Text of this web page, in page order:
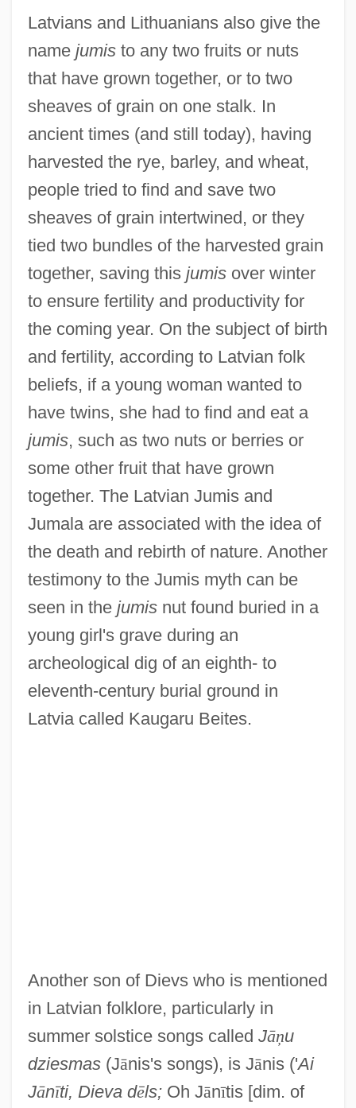
Latvians and Lithuanians also give the
name jumisto any two fruits or nuts
that have grown together, or to two
sheaves of grain on one stalk. In
ancient times (and still today), having
harvested the rye, barley, and wheat,
people tried to find and save two
sheaves of grain intertwined, or they
tied two bundles of the harvested grain
together, saving this jumisover winter
to ensure fertility and productivity for
the coming year. On the subject of birth
and fertility, according to Latvian folk
beliefs, if a young woman wanted to
have twins, she had to find and eat a
jumis, such as two nuts or berries or
some other fruit that have grown
together. The Latvian Jumis and
Jumala are associated with the idea of
the death and rebirth of nature. Another
testimony to the Jumis myth can be
seen in the jumisnut found buried in a
young girl's grave during an
archeological dig of an eighth- to
eleventh-century burial ground in
Latvia called Kaugaru Beites.
Another son of Dievs who is mentioned
in Latvian folklore, particularly in
summer solstice songs called Jāņu
dziesmas(Jānis's songs), is Jānis ('Ai
Jānīti, Dieva dēls;Oh Jānītis [dim. of